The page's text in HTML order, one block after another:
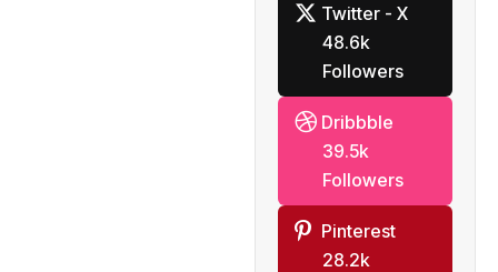
Twitter - X
48.6k
Followers
Dribbble
39.5k
Followers
Pinterest
28.2k